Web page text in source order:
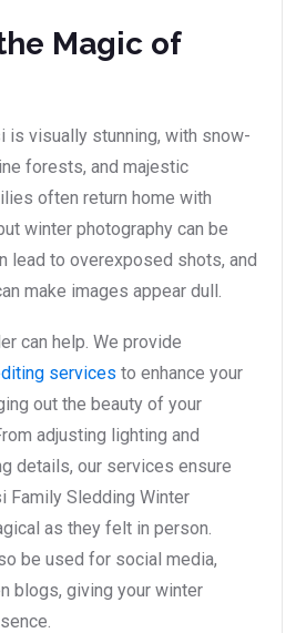
Magic of
is visually stunning, with snow-
forests, and majestic
often return home with
winter photography can be
lead to overexposed shots, and
make images appear dull.
can help. We provide
services to enhance your
out the beauty of your
adjusting lighting and
details, our services ensure
Family Sledding Winter
as they felt in person.
be used for social media,
blogs, giving your winter